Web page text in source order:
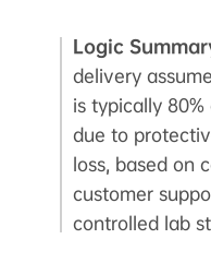
Logic
delivery
is typically
due to
loss, based on
customer
controlled lab